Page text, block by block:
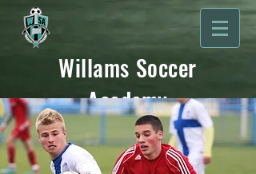
Willams Soccer
Academy